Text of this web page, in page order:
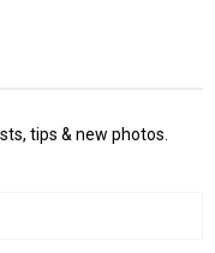
tips & new photos.